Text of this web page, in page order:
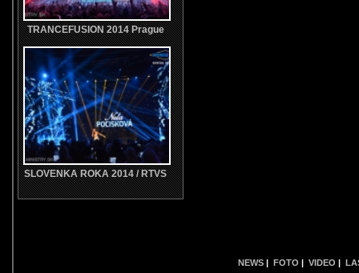
TRANCEFUSION 2014 Prague
SLOVENKA ROKA 2014 / RTVS
NEWS | FOTO | VIDEO |